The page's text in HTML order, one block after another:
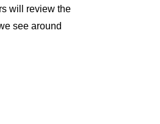
will review the
see around